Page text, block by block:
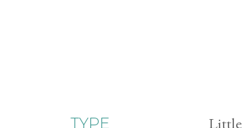
TYPE Little